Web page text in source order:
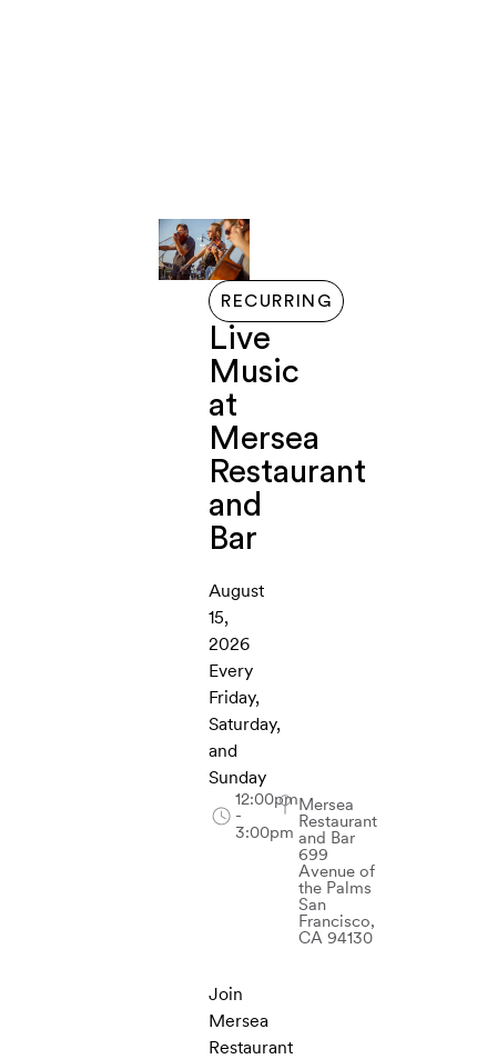
RECURRING
Live
Music
at
Mersea
Restaurant
and
Bar
August
15,
2026
Every
Friday,
Saturday,
and
Sunday
12:00pm
-
3:00pm
Mersea
Restaurant
and Bar
699
Avenue of
the Palms
San
Francisco,
CA 94130
Join
Mersea
Restaurant